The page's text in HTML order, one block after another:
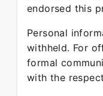
endorsed this
Personal
withheld. For
formal
with the